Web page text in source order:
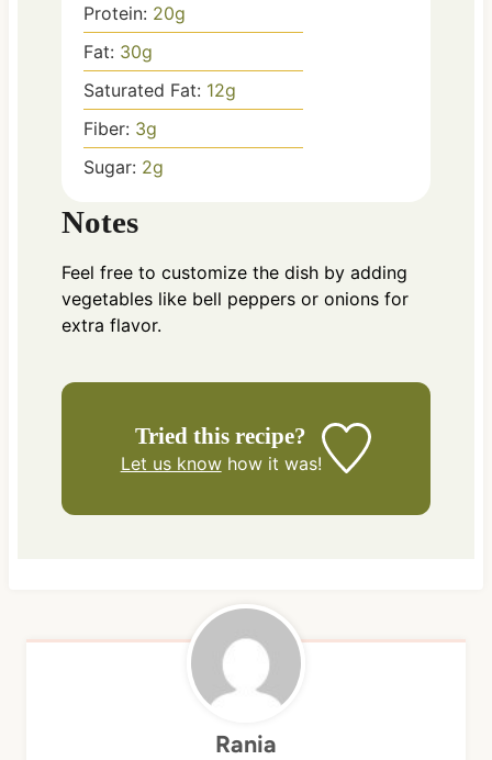
Protein: 20g
Fat: 30g
Saturated Fat: 12g
Fiber: 3g
Sugar: 2g
Notes
Feel free to customize the dish by adding
vegetables like bell peppers or onions for
extra flavor.
Tried this recipe?
Let us knowhow it was!
Rania